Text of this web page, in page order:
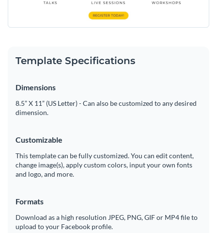
Template Specifications
Dimensions
8.5” X 11” (US Letter) - Can also be customized to any desired
dimension.
Customizable
This template can be fully customized. You can edit content,
change image(s), apply custom colors, input your own fonts
and logo, and more.
Formats
Download as a high resolution JPEG, PNG, GIF or MP4 file to
upload to your Facebook profile.